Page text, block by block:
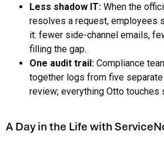
Less shadow IT: When the
resolves a request, employees
it: fewer side-channel emails,
filling the gap.
One audit trail: Compliance
together logs from five
review; everything Otto touches
A Day in the Life with